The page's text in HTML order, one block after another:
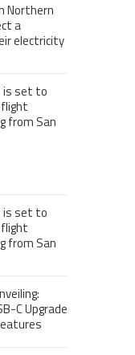
Northern
a
electricity
is set to
from San
is set to
from San
C Upgrade